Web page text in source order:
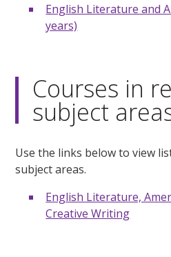
English Literature and
years)
Courses in
subject
Use the links below to view
subject areas.
English Literature,
Creative Writing